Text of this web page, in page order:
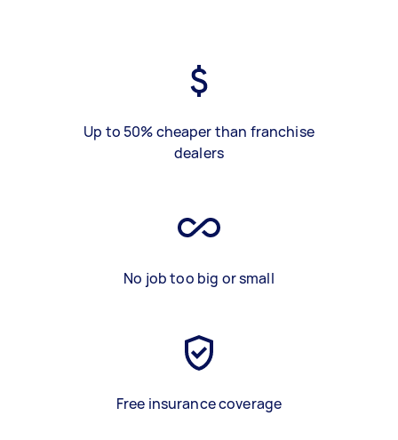
Up to 50% cheaper than franchise
dealers
No job too big or small
Free insurance coverage